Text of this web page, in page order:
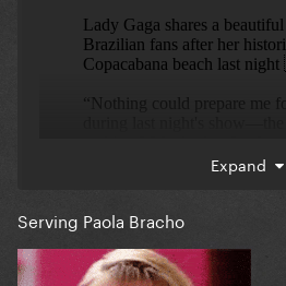
Expand
Serving Paola Bracho